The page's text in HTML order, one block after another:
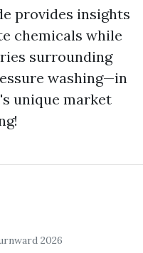
provides insights
chemicals while
surrounding
washing—in
unique market
2026